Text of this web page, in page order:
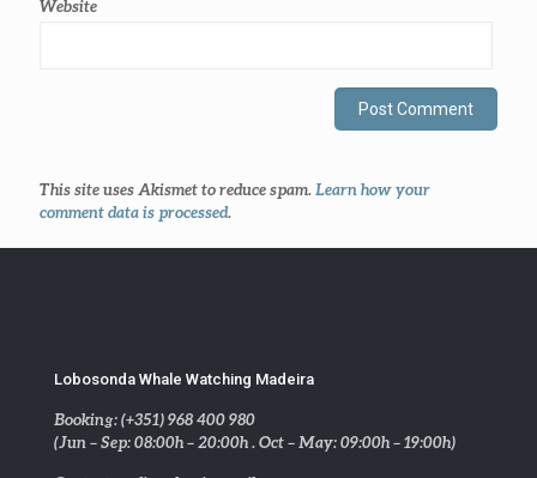
Website
This site uses Akismet to reduce spam.Learn how your
comment data is processed.
Lobosonda Whale Watching Madeira
Booking: (+351) 968 400 980
(Jun – Sep: 08:00h – 20:00h . Oct – May: 09:00h – 19:00h)